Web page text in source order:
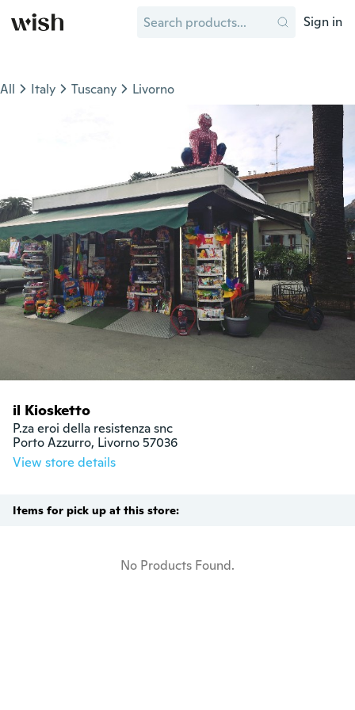
Sign in
All Italy Tuscany Livorno
il Kiosketto
P.za eroi della resistenza snc
Porto Azzurro, Livorno 57036
View store details
Items for pick up at this store:
No Products Found.